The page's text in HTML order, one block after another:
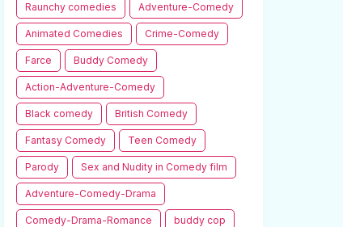
Raunchy comedies Adventure-Comedy
Animated Comedies Crime-Comedy
Farce Buddy Comedy
Action-Adventure-Comedy
Black comedy British Comedy
Fantasy Comedy Teen Comedy
Parody Sex and Nudity in Comedy film
Adventure-Comedy-Drama
Comedy-Drama-Romance buddy cop